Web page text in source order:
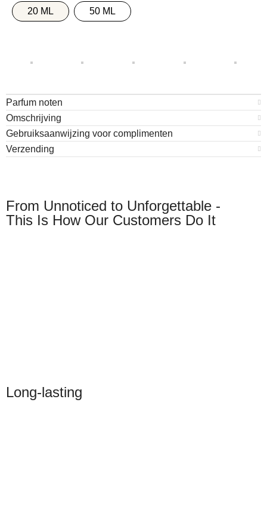
20 ML 50 ML
Parfum noten
Omschrijving
Gebruiksaanwijzing voor complimenten
Verzending
From Unnoticed to Unforgettable -
This Is How Our Customers Do It
Long-lasting